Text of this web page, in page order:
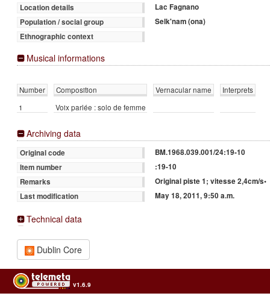
Location details
Lac Fagnano
Population / social group
Selk'nam (ona)
Ethnographic context
Musical informations
Number Composition Vernacular name
Interprets
1
Voix parlée : solo de femme
Archiving data
Original code
BM.1968.039.001/24:19-10
Item number
:19-10
Remarks
Original piste 1; vitesse 2,4cm/s•
Last modification
May 18, 2011, 9:50 a.m.
Technical data
Dublin Core
v1.6.9